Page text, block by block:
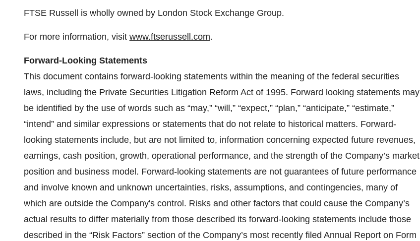
FTSE Russell is wholly owned by London Stock Exchange Group.
For more information, visit www.ftserussell.com.
Forward-Looking Statements
This document contains forward-looking statements within the meaning of the federal securities
laws, including the Private Securities Litigation Reform Act of 1995. Forward looking statements may
be identified by the use of words such as “may,” “will,” “expect,” “plan,” “anticipate,” “estimate,”
“intend” and similar expressions or statements that do not relate to historical matters. Forward-
looking statements include, but are not limited to, information concerning expected future revenues,
earnings, cash position, growth, operational performance, and the strength of the Company’s market
position and business model. Forward-looking statements are not guarantees of future performance
and involve known and unknown uncertainties, risks, assumptions, and contingencies, many of
which are outside the Company's control. Risks and other factors that could cause the Company’s
actual results to differ materially from those described its forward-looking statements include those
described in the “Risk Factors” section of the Company’s most recently filed Annual Report on Form